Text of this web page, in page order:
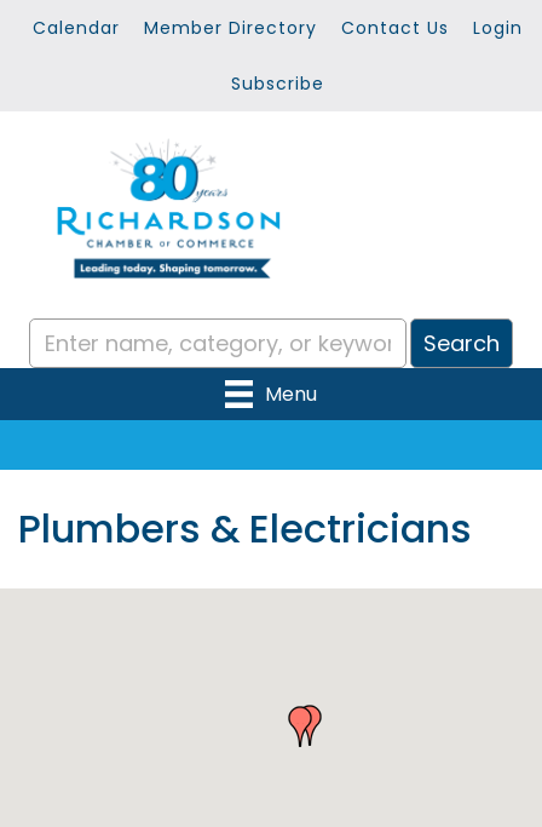
Calendar Member Directory Contact Us Login
Subscribe
Menu
Plumbers & Electricians